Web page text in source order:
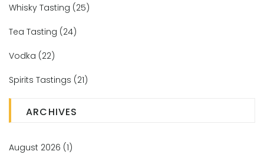
Whisky Tasting (25)
Tea Tasting (24)
Vodka (22)
Spirits Tastings (21)
ARCHIVES
August 2026 (1)